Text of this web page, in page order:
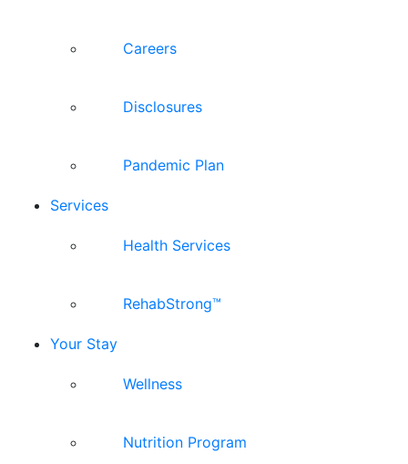
Careers
Disclosures
Pandemic Plan
Services
Health Services
RehabStrong™
Your Stay
Wellness
Nutrition Program